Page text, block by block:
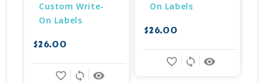
Custom Write-
On Labels
$26.00
remove_red_eye
sync
favorite_border
On Labels
$26.00
remove_red_eye
sync
favorite_border